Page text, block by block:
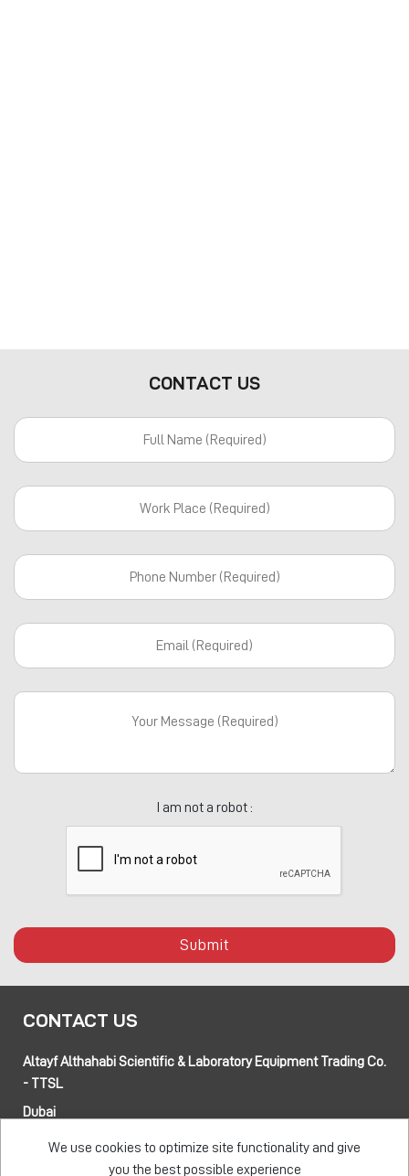
CONTACT US
I am not a robot :
Submit
CONTACT US
Altayf Althahabi Scientific & Laboratory Equipment Trading Co.
- TTSL
Dubai
Jebel Ali Industrial Area-1, Dubai, UAE
We use cookies to optimize site functionality and give
you the best possible experience